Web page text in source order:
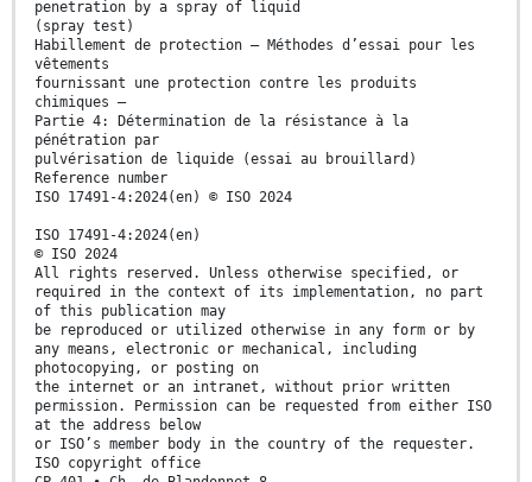
penetration by a spray of liquid
(spray test)
Habillement de protection — Méthodes d’essai pour les
vêtements
fournissant une protection contre les produits
chimiques —
Partie 4: Détermination de la résistance à la
pénétration par
pulvérisation de liquide (essai au brouillard)
Reference number
ISO 17491-4:2024(en) © ISO 2024
ISO 17491-4:2024(en)
© ISO 2024
All rights reserved. Unless otherwise specified, or
required in the context of its implementation, no part
of this publication may
be reproduced or utilized otherwise in any form or by
any means, electronic or mechanical, including
photocopying, or posting on
the internet or an intranet, without prior written
permission. Permission can be requested from either ISO
at the address below
or ISO’s member body in the country of the requester.
ISO copyright office